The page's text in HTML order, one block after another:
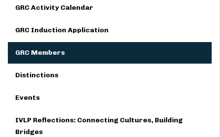
GRC Activity Calendar
GRC Induction Application
GRC Members
Distinctions
Events
IVLP Reflections: Connecting Cultures, Building
Bridges